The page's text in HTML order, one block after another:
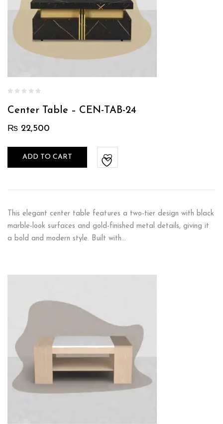
Center Table – CEN-TAB-24
₨ 22,500
ADD TO CART
This elegant center table features a two-tier design with black
marble-look surfaces and gold-finished metal details, giving it
a bold and modern style. Built with…